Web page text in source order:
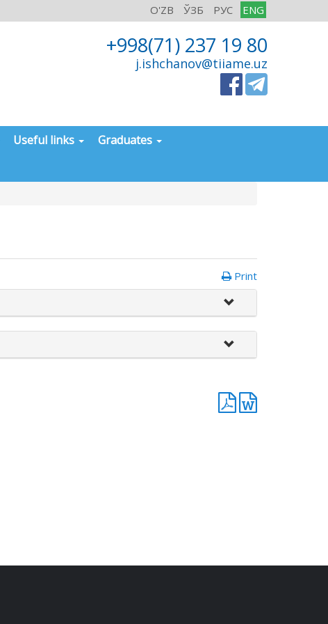
O'ZB ЎЗБ РУС ENG
+998(71) 237 19 80
j.ishchanov@tiiame.uz
Useful links
Graduates
Print